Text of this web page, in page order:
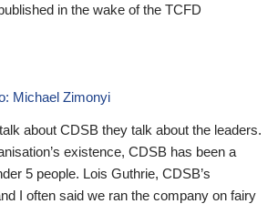
in the wake of the TCFD
Michael Zimonyi
about CDSB they talk about the leaders.
existence, CDSB has been a
5 people. Lois Guthrie, CDSB’s
I often said we ran the company on fairy